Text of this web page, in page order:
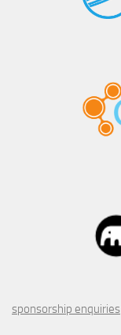
sponsorship enquiries